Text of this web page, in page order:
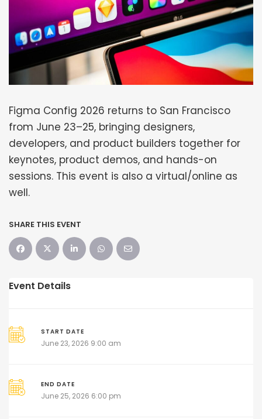
Figma Config 2026 returns to San Francisco
from June 23–25, bringing designers,
developers, and product builders together for
keynotes, product demos, and hands-on
sessions. This event is also a virtual/online as
well.
SHARE THIS EVENT
Event Details
START DATE
June 23, 2026 9:00 am
END DATE
June 25, 2026 6:00 pm